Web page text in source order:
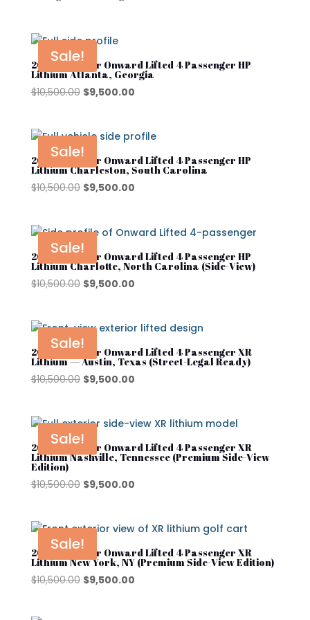
Sale!
2025 Club Car Onward Lifted 4 Passenger HP
Lithium Atlanta, Georgia
$10,500.00 Original
$10,500.00.
$9,500.00Current
$9,500.00.
Sale!
2025 Club Car Onward Lifted 4 Passenger HP
Lithium Charleston, South Carolina
$10,500.00 Original
$10,500.00.
$9,500.00Current
$9,500.00.
Sale!
2025 Club Car Onward Lifted 4 Passenger HP
Lithium Charlotte, North Carolina (Side-View)
$10,500.00 Original
$10,500.00.
$9,500.00Current
$9,500.00.
Sale!
2025 Club Car Onward Lifted 4 Passenger XR
Lithium — Austin, Texas (Street-Legal Ready)
$10,500.00 Original
$10,500.00.
$9,500.00Current
$9,500.00.
Sale!
2025 Club Car Onward Lifted 4 Passenger XR
Lithium Nashville, Tennessee (Premium Side-View
Edition)
$10,500.00 Original
$10,500.00.
$9,500.00Current
$9,500.00.
Sale!
2025 Club Car Onward Lifted 4 Passenger XR
Lithium New York, NY (Premium Side-View Edition)
$10,500.00 Original
$9,500.00Current